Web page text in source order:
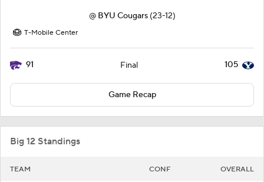
@ BYU Cougars (23-12)
T-Mobile Center
91 Final 105
Game Recap
Big 12 Standings
TEAM CONF OVERALL